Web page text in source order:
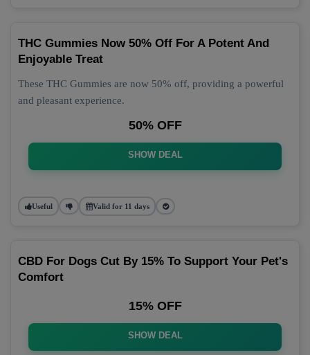
THC Gummies Now 50% Off For A Potent And
Enjoyable Treat
These THC Gummies are now 50% off, providing a powerful
and pleasant experience.
50% OFF
SHOW DEAL
Useful Valid for 11 days
CBD For Dogs Cut By 15% To Support Your Pet's
Comfort
15% OFF
SHOW DEAL